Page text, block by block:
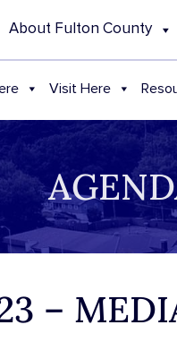
About Fulton County
Visit Here
–